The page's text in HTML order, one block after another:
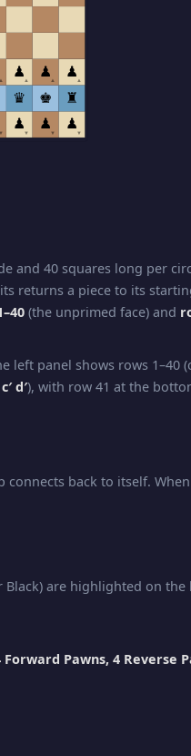
▼ ♟▼ ♟▼ ♟▼
♛ ♚ ♜
▲ ♟▲ ♟▲ ♟▲
and 40 squares long per
returns a piece to its
(the unprimed face) and
left panel shows rows 1–40
d′), with row 41 at the
back to itself.
are highlighted on the
Forward Pawns, 4 Reverse